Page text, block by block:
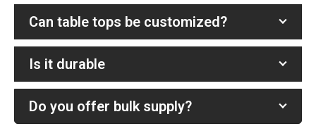
Can table tops be customized?
Is it durable
Do you offer bulk supply?